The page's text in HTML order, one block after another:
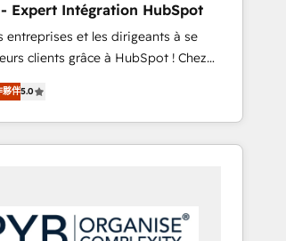
Onboarding , Data
Integration & Platform
over 500 businesses to
of partners worldwide -In-house
help you
investment in HubSpot.
- Expert Intégration HubSpot
entreprises et les dirigeants à se
clients grâce à HubSpot ! Chez
avons l'intime conviction que la
passe par l’innovation web,
et la relation client ! C'est
sont à la fois capables de
: 🧽 Nettoyage,
夥伴5.0